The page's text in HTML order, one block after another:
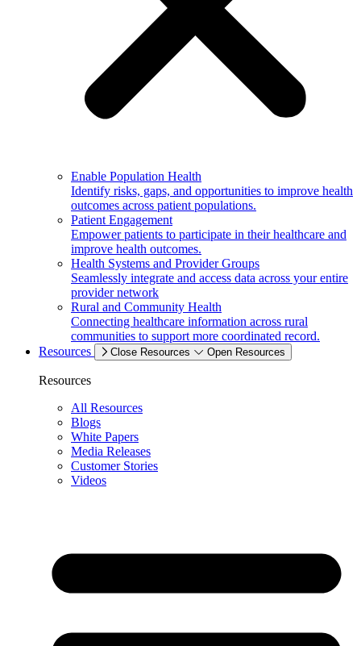
Enable Population Health
Identify risks, gaps, and opportunities to improve health
outcomes across patient populations.
Patient Engagement
Empower patients to participate in their healthcare and
improve health outcomes.
Health Systems and Provider Groups
Seamlessly integrate and access data across your entire
provider network
Rural and Community Health
Connecting healthcare information across rural
communities to support more coordinated record.
Resources
Close Resources Open Resources
Resources
All Resources
Blogs
White Papers
Media Releases
Customer Stories
Videos